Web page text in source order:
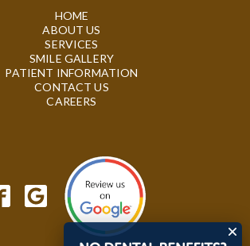
HOME
ABOUT US
SERVICES
SMILE GALLERY
PATIENT INFORMATION
CONTACT US
CAREERS